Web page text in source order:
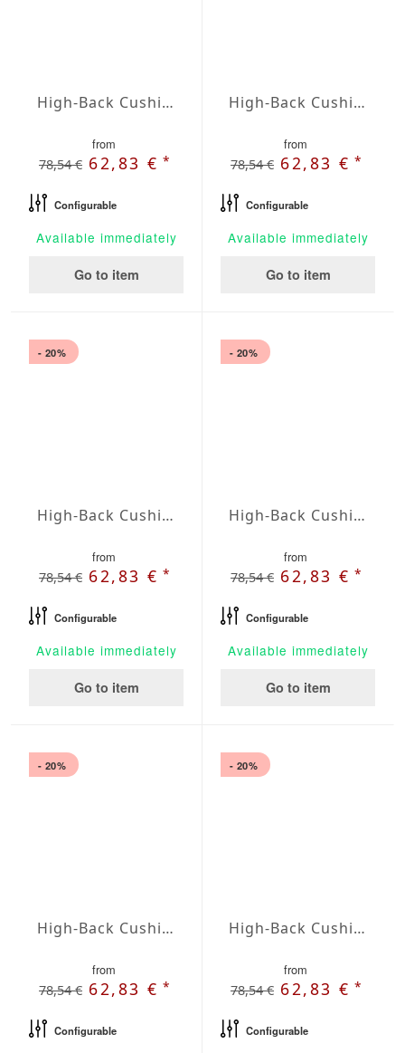
High-Back Cushions Agora Plains Marfil
from
78,54 € 62,83 €*
Configurable
Available immediately
Go to item
High-Back Cushions Agora Plains Mineral
from
78,54 € 62,83 €*
Configurable
Available immediately
Go to item
- 20%
High-Back Cushions Agora Plains Negro
from
78,54 € 62,83 €*
Configurable
Available immediately
Go to item
- 20%
High-Back Cushions Agora Plains Oliva
from
78,54 € 62,83 €*
Configurable
Available immediately
Go to item
- 20%
High-Back Cushions Agora Plains Perla
from
78,54 € 62,83 €*
Configurable
- 20%
High-Back Cushions Agora Plains Terracota
from
78,54 € 62,83 €*
Configurable